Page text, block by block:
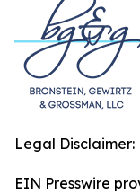
Legal Disclaimer:
EIN Presswire